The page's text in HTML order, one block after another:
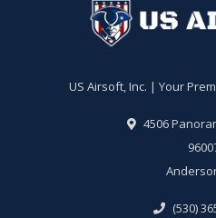
US Airsoft, Inc. | Your
4506
(530)